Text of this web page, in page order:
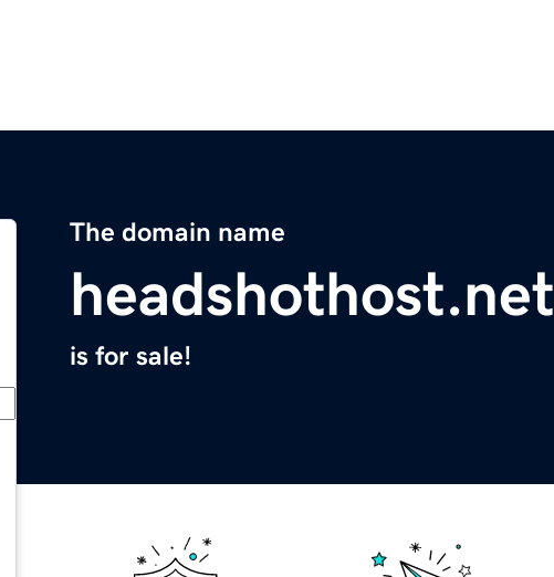
The domain name
headshothost.net
is for sale!